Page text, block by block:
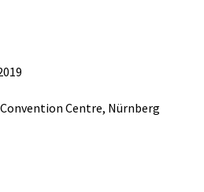
Centre, Nürnberg